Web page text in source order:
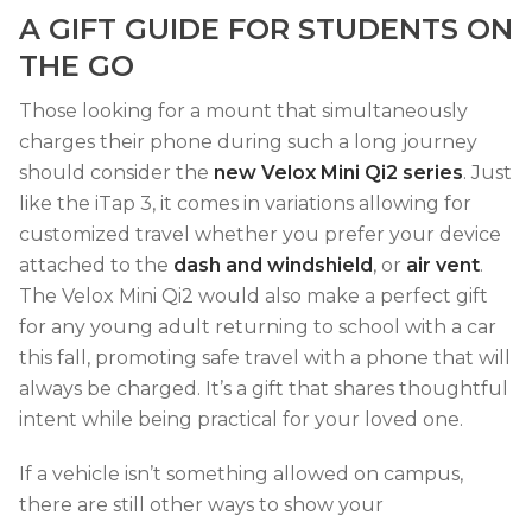
A GIFT GUIDE FOR STUDENTS ON
THE GO
Those looking for a mount that simultaneously
charges their phone during such a long journey
should consider the new Velox Mini Qi2 series. Just
like the iTap 3, it comes in variations allowing for
customized travel whether you prefer your device
attached to the dash and windshield, or air vent.
The Velox Mini Qi2 would also make a perfect gift
for any young adult returning to school with a car
this fall, promoting safe travel with a phone that will
always be charged. It’s a gift that shares thoughtful
intent while being practical for your loved one.
If a vehicle isn’t something allowed on campus,
there are still other ways to show your